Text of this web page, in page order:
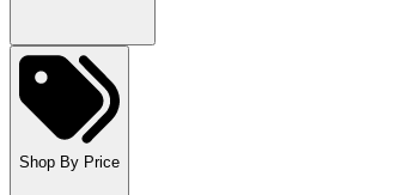
Shop By Price